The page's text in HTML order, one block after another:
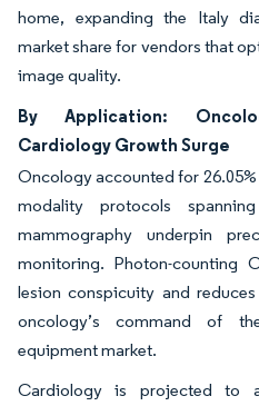
home, expanding the Italy
market share for vendors that
image quality.
By Application:
Cardiology Growth Surge
Oncology accounted for
modality protocols
mammography underpin
monitoring. Photon-counting
lesion conspicuity and
oncology’s command of
equipment market.
Cardiology is projected to